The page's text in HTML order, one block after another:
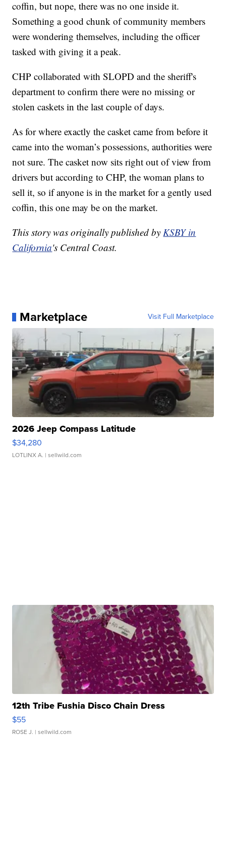
coffin, but nope, there was no one inside it.
Something a good chunk of community members
were wondering themselves, including the officer
tasked with giving it a peak.
CHP collaborated with SLOPD and the sheriff's
department to confirm there were no missing or
stolen caskets in the last couple of days.
As for where exactly the casket came from before it
came into the woman’s possessions, authorities were
not sure. The casket now sits right out of view from
drivers but according to CHP, the woman plans to
sell it, so if anyone is in the market for a gently used
coffin, this one may be on the market.
This story was originally published byKSBY in
California's Central Coast.
Marketplace Visit Full Marketplace
2026 Jeep Compass Latitude
$34,280
LOTLINX A. | sellwild.com
12th Tribe Fushia Disco Chain Dress
$55
ROSE J. | sellwild.com